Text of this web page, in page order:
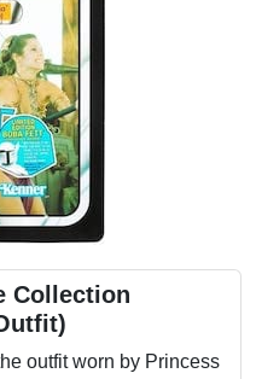
Collection
outfit worn by Princess